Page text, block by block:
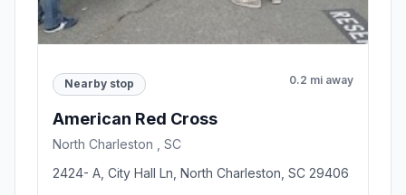
Nearby stop 0.2 mi away
American Red Cross
North Charleston , SC
2424- A, City Hall Ln, North Charleston, SC 29406